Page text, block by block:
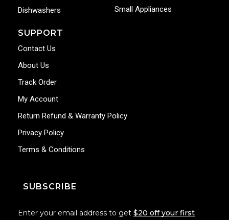
Dishwashers
Small Appliances
SUPPORT
Contact Us
About Us
Track Order
My Account
Return Refund & Warranty Policy
Privacy Policy
Terms & Conditions
SUBSCRIBE
Enter your email address to get $20 off your first